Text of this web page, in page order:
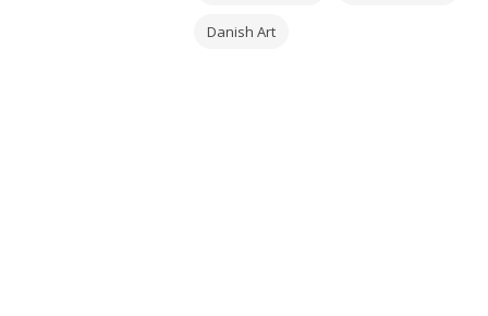
Danish Art